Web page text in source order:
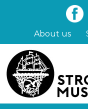
content
About us